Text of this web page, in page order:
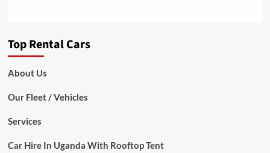
Top Rental Cars
About Us
Our Fleet / Vehicles
Services
Car Hire In Uganda With Rooftop Tent